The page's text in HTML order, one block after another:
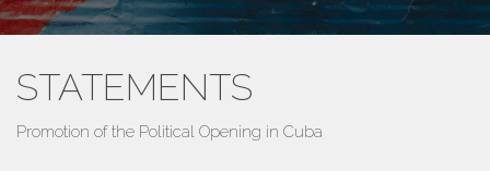
STATEMENTS
Promotion of the Political Opening in Cuba